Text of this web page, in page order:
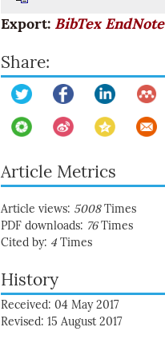
Export: BibTex EndNote
Share:
Article Metrics
Article views: 5008Times
PDF downloads: 76Times
Cited by: 4 Times
History
Received: 04 May 2017
Revised: 15 August 2017